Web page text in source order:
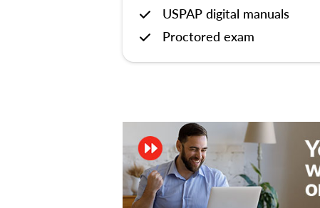
USPAP digital manuals
Proctored exam